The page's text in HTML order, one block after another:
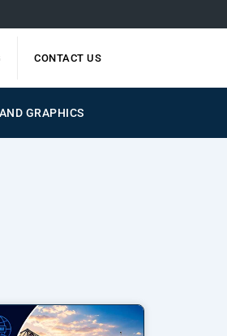
CONTACT US
GRAPHICS